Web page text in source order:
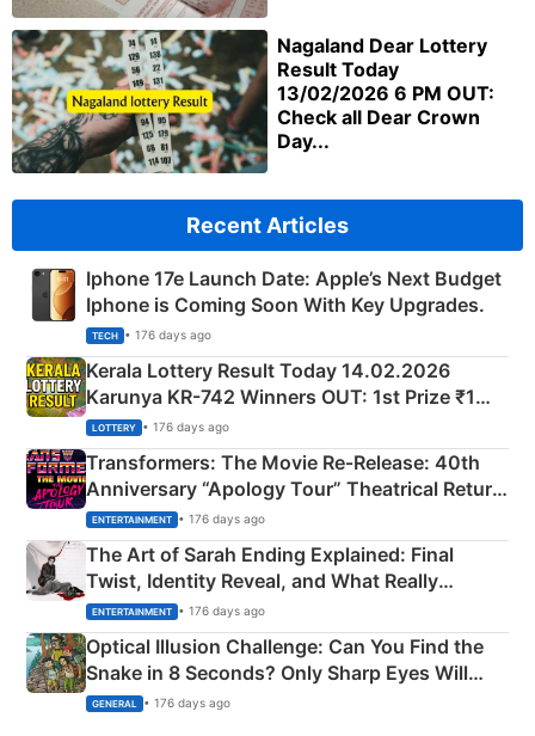
Nagaland Dear Lottery
Result Today
13/02/2026 6 PM OUT:
Check all Dear Crown
Day...
Recent Articles
Iphone 17e Launch Date: Apple’s Next Budget
Iphone is Coming Soon With Key Upgrades.
TECH • 176 days ago
Kerala Lottery Result Today 14.02.2026
Karunya KR-742 Winners OUT: 1st Prize ₹1
Crore Winning Numbers - KC 889462
LOTTERY • 176 days ago
Transformers: The Movie Re‑Release: 40th
Anniversary “Apology Tour” Theatrical Return
Explained
ENTERTAINMENT • 176 days ago
The Art of Sarah Ending Explained: Final
Twist, Identity Reveal, and What Really
Happened
ENTERTAINMENT • 176 days ago
Optical Illusion Challenge: Can You Find the
Snake in 8 Seconds? Only Sharp Eyes Will
Succeed!
GENERAL • 176 days ago